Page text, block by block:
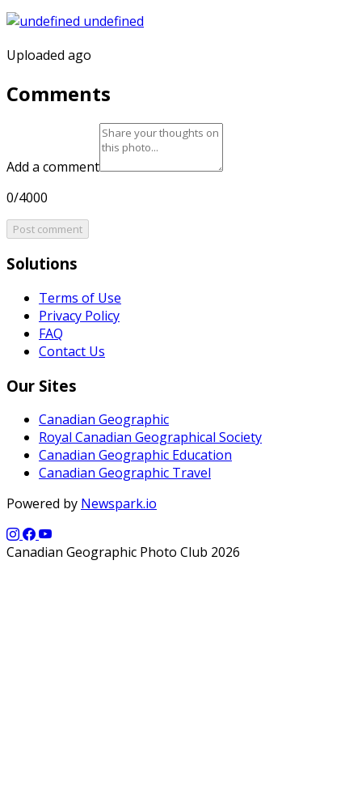
Uploaded ago
Comments
Add a comment
0/4000
Post comment
Solutions
Terms of Use
Privacy Policy
FAQ
Contact Us
Our Sites
Canadian Geographic
Royal Canadian Geographical Society
Canadian Geographic Education
Canadian Geographic Travel
Powered by Newspark.io
Canadian Geographic Photo Club 2026